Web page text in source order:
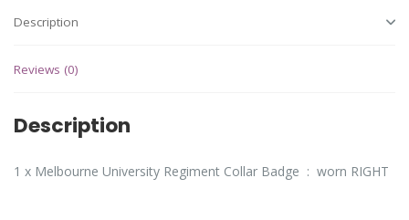
Description
Reviews (0)
Description
1 x Melbourne University Regiment Collar Badge : worn RIGHT